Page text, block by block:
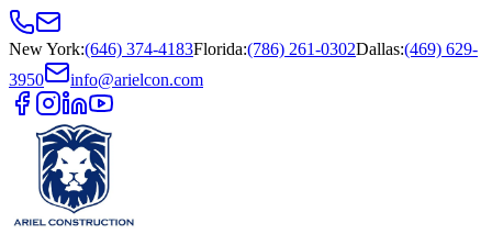
New York:(646) 374-4183Florida:(786) 261-0302Dallas:(469) 629-
3950
info@arielcon.com